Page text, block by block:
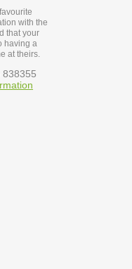
with the
that your
having a
at theirs.
838355